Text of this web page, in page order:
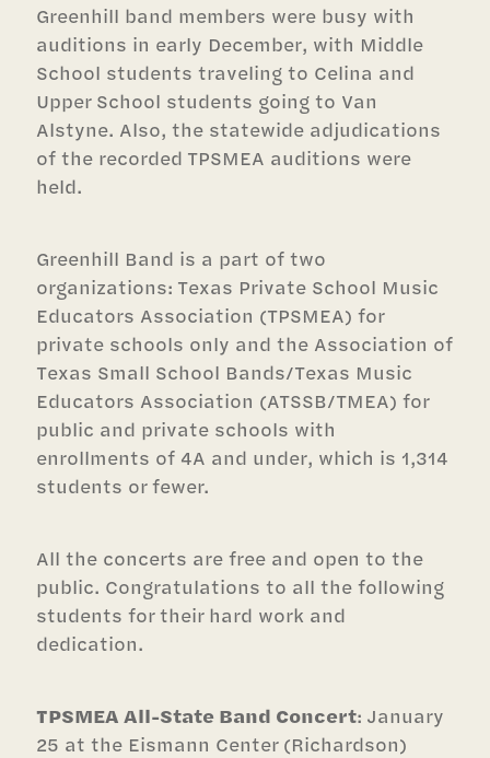
Greenhill band members were busy with
auditions in early December, with Middle
School students traveling to Celina and
Upper School students going to Van
Alstyne. Also, the statewide adjudications
of the recorded TPSMEA auditions were
held.
Greenhill Band is a part of two
organizations: Texas Private School Music
Educators Association (TPSMEA) for
private schools only and the Association of
Texas Small School Bands/Texas Music
Educators Association (ATSSB/TMEA) for
public and private schools with
enrollments of 4A and under, which is 1,314
students or fewer.
All the concerts are free and open to the
public. Congratulations to all the following
students for their hard work and
dedication.
TPSMEA All-State Band Concert: January
25 at the Eismann Center (Richardson)